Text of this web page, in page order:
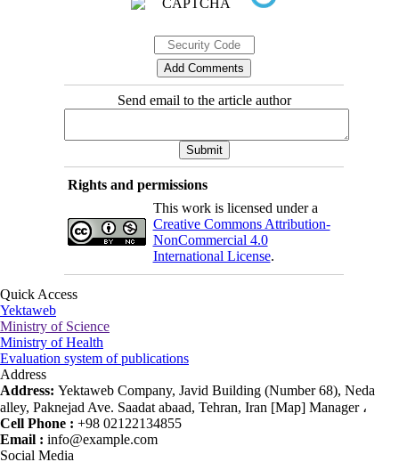
Send email to the article author
Rights and permissions
This work is licensed under a
Creative Commons Attribution-
NonCommercial 4.0
International License.
Quick Access
Yektaweb
Ministry of Science
Ministry of Health
Evaluation system of publications
Address
Address: Yektaweb Company, Javid Building (Number 68), Neda
alley, Paknejad Ave. Saadat abaad, Tehran, Iran [Map] Manager ،
Cell Phone : +98 02122134855
Email : info@example.com
Social Media